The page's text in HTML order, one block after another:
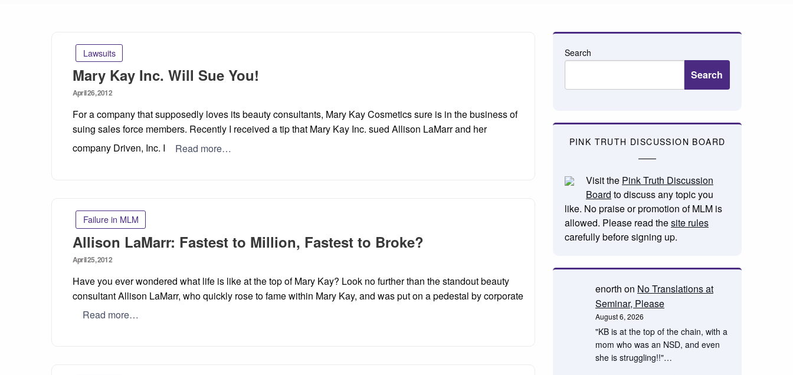
Lawsuits
Mary Kay Inc. Will Sue You!
Posted
April 26, 2012
For a company that supposedly loves its beauty consultants, Mary Kay Cosmetics sure is in the business of
suing sales force members. Recently I received a tip that Mary Kay Inc. sued Allison LaMarr and her
company Driven, Inc. I
Read more…
Failure in MLM
Allison LaMarr: Fastest to Million, Fastest to Broke?
Posted
April 25, 2012
Have you ever wondered what life is like at the top of Mary Kay? Look no further than the standout beauty
consultant Allison LaMarr, who quickly rose to fame within Mary Kay, and was put on a pedestal by corporate
Read more…
Search
Search
PINK TRUTH DISCUSSION BOARD
Visit the Pink Truth Discussion
Board to discuss any topic you
like. No praise or promotion of MLM is
allowed. Please read thesite rules
carefully before signing up.
enorth on No Translations at
Seminar, Please
August 6, 2026
"KB is at the top of the chain, with a
mom who was an NSD, and even
she is struggling!!"…